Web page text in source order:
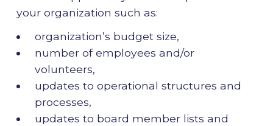
your organization such as:
organization’s budget size,
number of employees and/or
volunteers,
updates to operational structures and
processes,
updates to board member lists and